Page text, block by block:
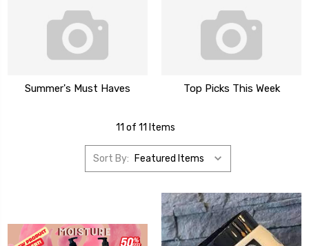
Summer's Must Haves Top Picks This Week
11 of 11 Items
Sort By: